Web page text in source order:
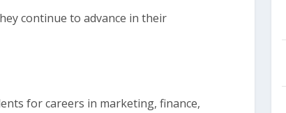
continue to advance in their
for careers in marketing, finance,